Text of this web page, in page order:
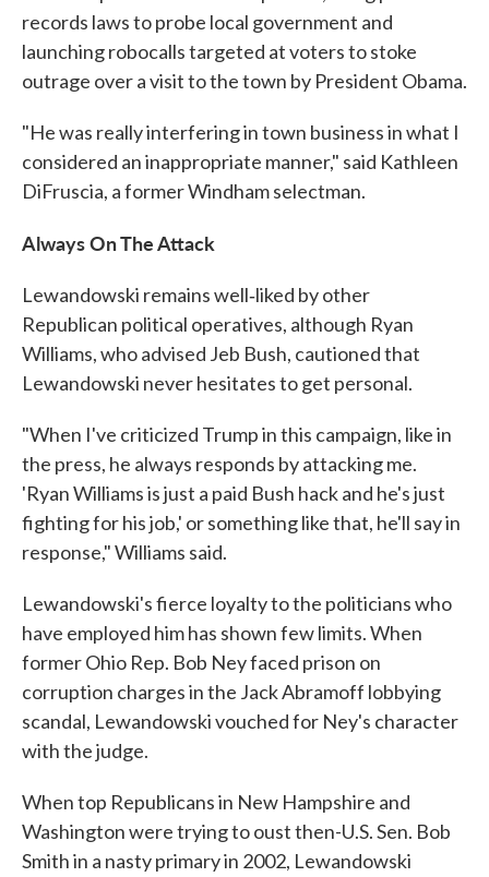
records laws to probe local government and
launching robocalls targeted at voters to stoke
outrage over a visit to the town by President Obama.
"He was really interfering in town business in what I
considered an inappropriate manner," said Kathleen
DiFruscia, a former Windham selectman.
Always On The Attack
Lewandowski remains well‐liked by other
Republican political operatives, although Ryan
Williams, who advised Jeb Bush, cautioned that
Lewandowski never hesitates to get personal.
"When I've criticized Trump in this campaign, like in
the press, he always responds by attacking me.
'Ryan Williams is just a paid Bush hack and he's just
fighting for his job,' or something like that, he'll say in
response," Williams said.
Lewandowski's fierce loyalty to the politicians who
have employed him has shown few limits. When
former Ohio Rep. Bob Ney faced prison on
corruption charges in the Jack Abramoff lobbying
scandal, Lewandowski vouched for Ney's character
with the judge.
When top Republicans in New Hampshire and
Washington were trying to oust then-U.S. Sen. Bob
Smith in a nasty primary in 2002, Lewandowski